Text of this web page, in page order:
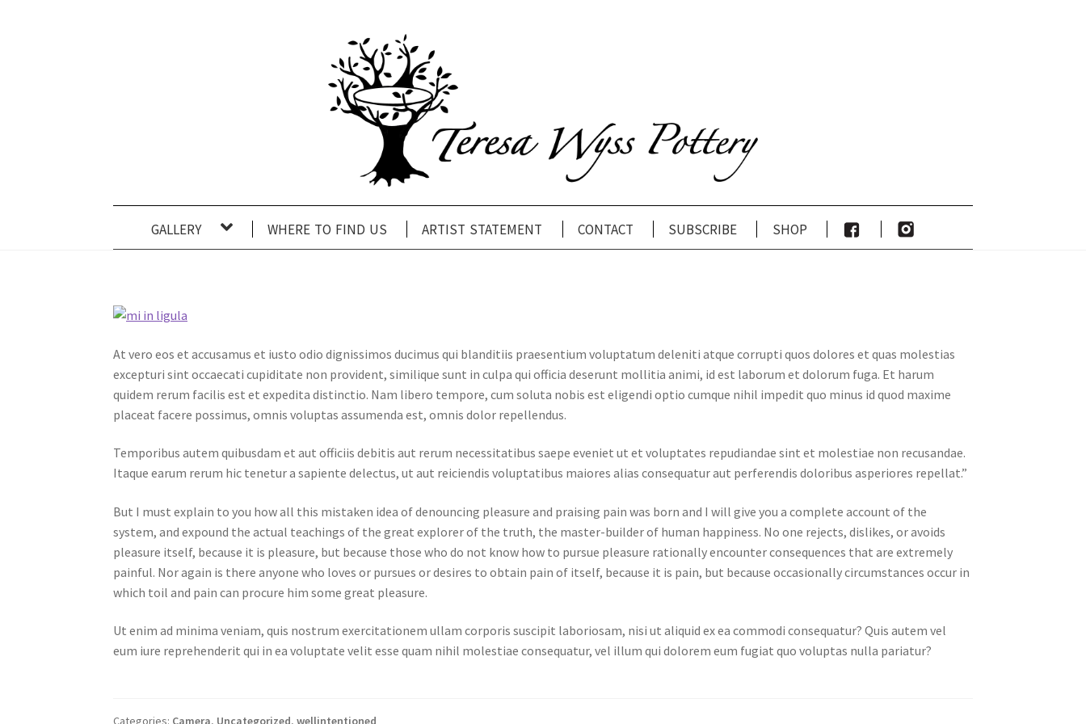
gallery where to find us artist statement contact subscribe shop
At vero eos et accusamus et iusto odio dignissimos ducimus qui blanditiis praesentium voluptatum deleniti atque corrupti quos dolores et quas molestias
excepturi sint occaecati cupiditate non provident, similique sunt in culpa qui officia deserunt mollitia animi, id est laborum et dolorum fuga. Et harum
quidem rerum facilis est et expedita distinctio. Nam libero tempore, cum soluta nobis est eligendi optio cumque nihil impedit quo minus id quod maxime
placeat facere possimus, omnis voluptas assumenda est, omnis dolor repellendus.
Temporibus autem quibusdam et aut officiis debitis aut rerum necessitatibus saepe eveniet ut et voluptates repudiandae sint et molestiae non recusandae.
Itaque earum rerum hic tenetur a sapiente delectus, ut aut reiciendis voluptatibus maiores alias consequatur aut perferendis doloribus asperiores repellat.”
But I must explain to you how all this mistaken idea of denouncing pleasure and praising pain was born and I will give you a complete account of the
system, and expound the actual teachings of the great explorer of the truth, the master-builder of human happiness. No one rejects, dislikes, or avoids
pleasure itself, because it is pleasure, but because those who do not know how to pursue pleasure rationally encounter consequences that are extremely
painful. Nor again is there anyone who loves or pursues or desires to obtain pain of itself, because it is pain, but because occasionally circumstances occur in
which toil and pain can procure him some great pleasure.
Ut enim ad minima veniam, quis nostrum exercitationem ullam corporis suscipit laboriosam, nisi ut aliquid ex ea commodi consequatur? Quis autem vel
eum iure reprehenderit qui in ea voluptate velit esse quam nihil molestiae consequatur, vel illum qui dolorem eum fugiat quo voluptas nulla pariatur?
Categories: Camera, Uncategorized,wellintentioned